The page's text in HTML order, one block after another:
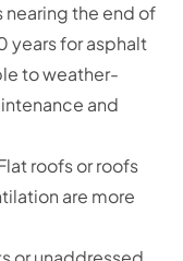
nearing the end of
years for asphalt
to weather-
and
roofs or roofs
are more